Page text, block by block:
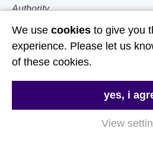
Authority.
Follow Us
About Us
Contact
We use cookies to give you
experience. Please let us
of these cookies.
yes, i
View